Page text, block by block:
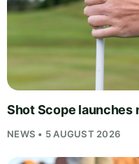
Shot Scope launches
NEWS • 5 AUGUST 2026